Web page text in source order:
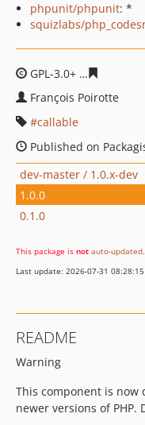
phpunit/phpunit: *
squizlabs/
GPL-3.0+
François Poirotte
callable
Published on
dev-master / 1.0.x-dev
1.0.0
0.1.0
This package is not auto-updated.
Last update: 2026-07-31 08:28:15
README
Warning
This component is now
newer versions of PHP.